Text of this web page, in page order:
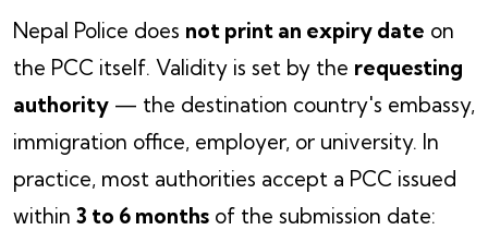
Nepal Police does not print an expiry date on
the PCC itself. Validity is set by the requesting
authority — the destination country's embassy,
immigration office, employer, or university. In
practice, most authorities accept a PCC issued
within 3 to 6 months of the submission date: